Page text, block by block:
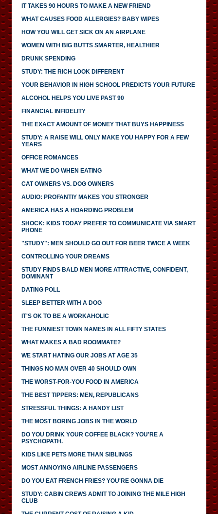
IT TAKES 90 HOURS TO MAKE A NEW FRIEND
WHAT CAUSES FOOD ALLERGIES? BABY WIPES
HOW YOU WILL GET SICK ON AN AIRPLANE
WOMEN WITH BIG BUTTS SMARTER, HEALTHIER
DRUNK SPENDING
STUDY: THE RICH LOOK DIFFERENT
YOUR BEHAVIOR IN HIGH SCHOOL PREDICTS YOUR FUTURE
ALCOHOL HELPS YOU LIVE PAST 90
FINANCIAL INFIDELITY
THE EXACT AMOUNT OF MONEY THAT BUYS HAPPINESS
STUDY: A RAISE WILL ONLY MAKE YOU HAPPY FOR A FEW
YEARS
OFFICE ROMANCES
WHAT WE DO WHEN EATING
CAT OWNERS VS. DOG OWNERS
AUDIO: PROFANTIY MAKES YOU STRONGER
AMERICA HAS A HOARDING PROBLEM
SHOCK: KIDS TODAY PREFER TO COMMUNICATE VIA SMART
PHONE
"STUDY": MEN SHOULD GO OUT FOR BEER TWICE A WEEK
CONTROLLING YOUR DREAMS
STUDY FINDS BALD MEN MORE ATTRACTIVE, CONFIDENT,
DOMINANT
DATING POLL
SLEEP BETTER WITH A DOG
IT'S OK TO BE A WORKAHOLIC
THE FUNNIEST TOWN NAMES IN ALL FIFTY STATES
WHAT MAKES A BAD ROOMMATE?
WE START HATING OUR JOBS AT AGE 35
THINGS NO MAN OVER 40 SHOULD OWN
THE WORST-FOR-YOU FOOD IN AMERICA
THE BEST TIPPERS: MEN, REPUBLICANS
STRESSFUL THINGS: A HANDY LIST
THE MOST BORING JOBS IN THE WORLD
DO YOU DRINK YOUR COFFEE BLACK? YOU'RE A
PSYCHOPATH.
KIDS LIKE PETS MORE THAN SIBLINGS
MOST ANNOYING AIRLINE PASSENGERS
DO YOU EAT FRENCH FRIES? YOU'RE GONNA DIE
STUDY: CABIN CREWS ADMIT TO JOINING THE MILE HIGH
CLUB